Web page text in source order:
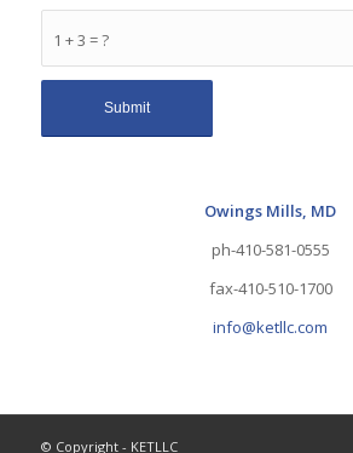
1 + 3 = ?
Owings Mills, MD
ph-410-581-0555
fax-410-510-1700
info@ketllc.com
© Copyright - KETLLC